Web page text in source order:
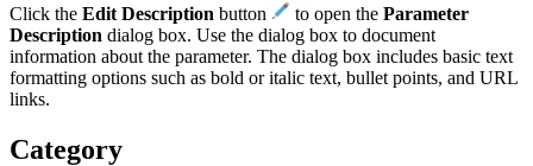
Click the Edit Description button to open the Parameter
Description dialog box. Use the dialog box to document
information about the parameter. The dialog box includes basic text
formatting options such as bold or italic text, bullet points, and URL
links.
Category